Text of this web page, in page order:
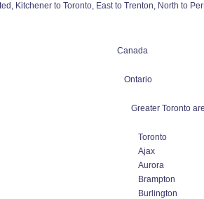
Kitchener to Toronto, East to Trenton, North to
Canada
Ontario
Greater Toronto
Toronto
Ajax
Aurora
Brampton
Burlington